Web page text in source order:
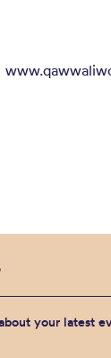
your latest